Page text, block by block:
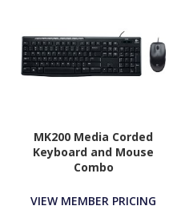
MK200 Media Corded
Keyboard and Mouse
Combo
VIEW MEMBER PRICING